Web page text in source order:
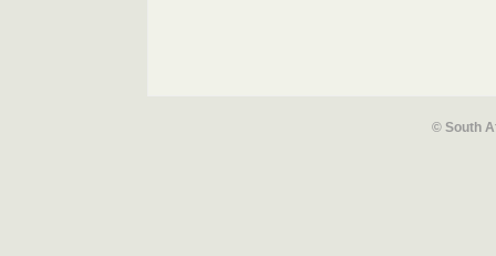
© South